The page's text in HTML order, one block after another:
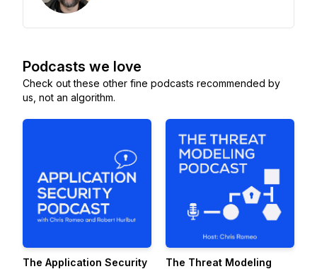
Podcasts we love
Check out these other fine podcasts recommended by
us, not an algorithm.
The Application Security
The Threat Modeling